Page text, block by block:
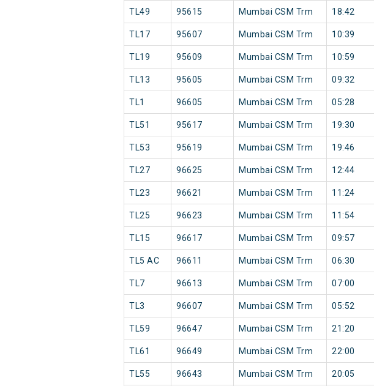
TL49 95615 Mumbai CSM Trm 18:42
TL17 95607 Mumbai CSM Trm 10:39
TL19 95609 Mumbai CSM Trm 10:59
TL13 95605 Mumbai CSM Trm 09:32
TL1 96605 Mumbai CSM Trm 05:28
TL51 95617 Mumbai CSM Trm 19:30
TL53 95619 Mumbai CSM Trm 19:46
TL27 96625 Mumbai CSM Trm 12:44
TL23 96621 Mumbai CSM Trm 11:24
TL25 96623 Mumbai CSM Trm 11:54
TL15 96617 Mumbai CSM Trm 09:57
TL5 AC 96611 Mumbai CSM Trm 06:30
TL7 96613 Mumbai CSM Trm 07:00
TL3 96607 Mumbai CSM Trm 05:52
TL59 96647 Mumbai CSM Trm 21:20
TL61 96649 Mumbai CSM Trm 22:00
TL55 96643 Mumbai CSM Trm 20:05